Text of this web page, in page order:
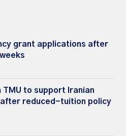
grant applications after
TMU to support Iranian
reduced-tuition policy